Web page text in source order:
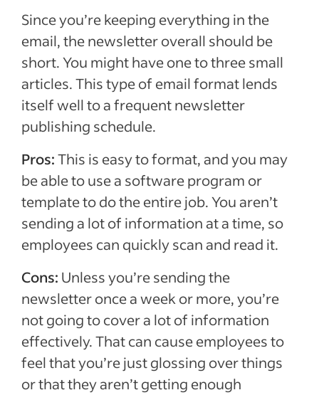
Since you’re keeping everything in the
email, the newsletter overall should be
short. You might have one to three small
articles. This type of email format lends
itself well to a frequent newsletter
publishing schedule.
Pros:This is easy to format, and you may
be able to use a software program or
template to do the entire job. You aren’t
sending a lot of information at a time, so
employees can quickly scan and read it.
Cons: Unless you’re sending the
newsletter once a week or more, you’re
not going to cover a lot of information
effectively. That can cause employees to
feel that you’re just glossing over things
or that they aren’t getting enough